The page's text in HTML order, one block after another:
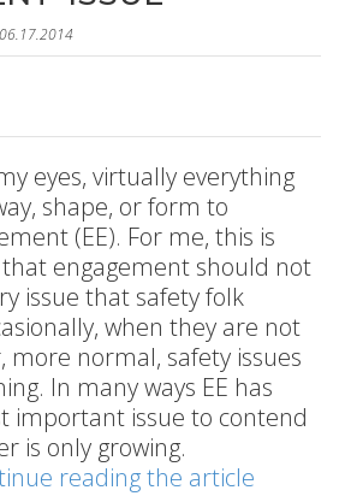
eyes, virtually everything
shape, or form to
(EE). For me, this is
engagement should not
issue that safety folk
when they are not
more normal, safety issues
In many ways EE has
important issue to contend
is only growing.
reading the article